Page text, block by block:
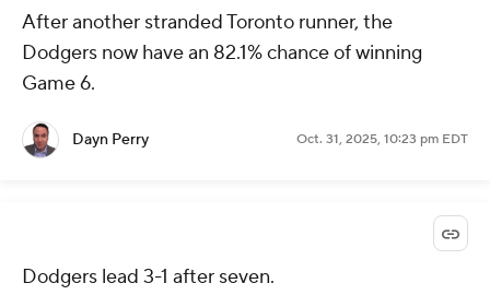
After another stranded Toronto runner, the
Dodgers now have an 82.1% chance of winning
Game 6.
Dayn Perry Oct. 31, 2025, 10:23 pm EDT
Dodgers lead 3-1 after seven.